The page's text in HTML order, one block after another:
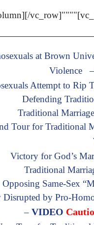
at Brown
Violence
Attempt to
Defending
Traditional
Tour for Traditional
Victory for God’s
Traditional
Opposing Same-Sex
by Pro-
– VIDEO